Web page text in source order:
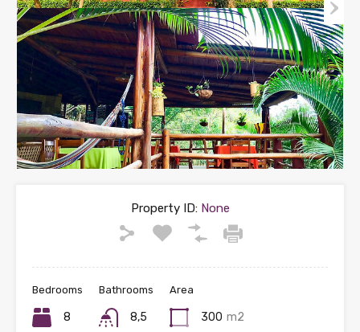
Property ID:None
Bedrooms
8
Bathrooms
8,5
Area
300 m2